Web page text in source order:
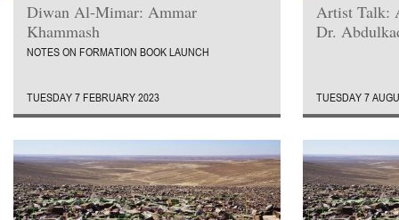
Diwan Al-Mimar: Ammar
Khammash
NOTES ON FORMATION BOOK LAUNCH
TUESDAY 7 FEBRUARY 2023
Artist Talk:
Dr.
TUESDAY 7